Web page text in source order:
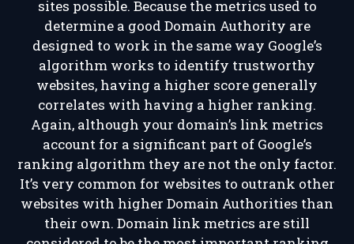
sites possible. Because the metrics used to
determine a good Domain Authority are
designed to work in the same way Google’s
algorithm works to identify trustworthy
websites, having a higher score generally
correlates with having a higher ranking.
Again, although your domain’s link metrics
account for a significant part of Google’s
ranking algorithm they are not the only factor.
It’s very common for websites to outrank other
websites with higher Domain Authorities than
their own. Domain link metrics are still